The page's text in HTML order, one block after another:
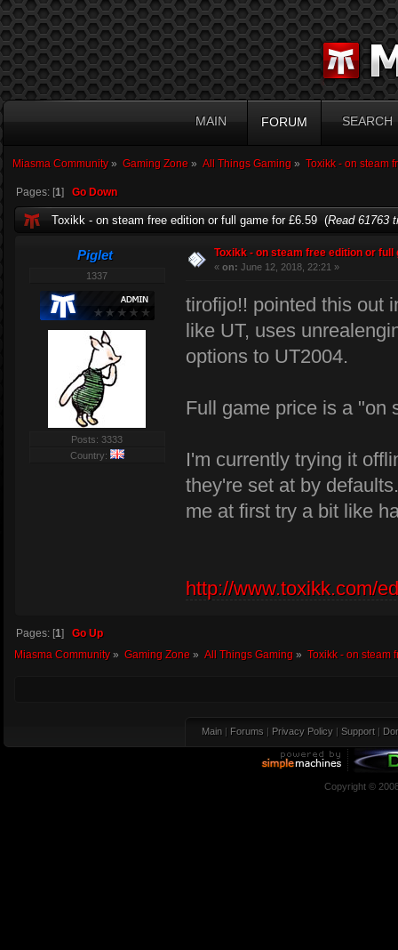
MAIN FORUM SEARCH
Miasma Community» Gaming Zone » All Things Gaming » Toxikk - on steam
Pages: [1] Go Down
Toxikk - on steam free edition or full game for £6.59 (Read 61763
Piglet
1337
Posts: 3333
Country:
Toxikk - on steam free edition or full
« on: June 12, 2018, 22:21 »
tirofijo!! pointed this out
like UT, uses
options to UT2004.
Full game price is a "on
I'm currently trying it
they're set at by
me at first try a bit like
http://www.toxikk.com/
Pages: [1] Go Up
Miasma Community» Gaming Zone » All Things Gaming » Toxikk - on steam
Main Forums Privacy Policy Support
Copyright ©